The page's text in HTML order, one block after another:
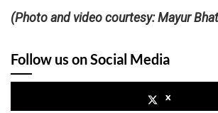
(Photo and video courtesy: Mayur
Follow us on Social Media
x